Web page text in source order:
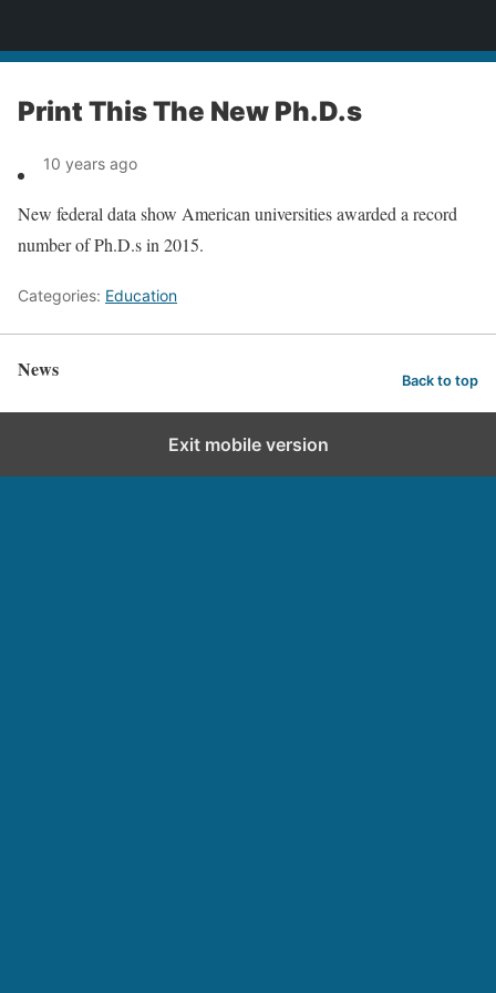
Print This The New Ph.D.s
10 years ago
New federal data show American universities awarded a record
number of Ph.D.s in 2015.
Categories: Education
News Back to top
Exit mobile version